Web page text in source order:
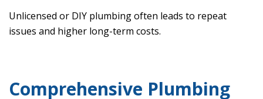
Unlicensed or DIY plumbing often leads to repeat
issues and higher long-term costs.
Comprehensive Plumbing